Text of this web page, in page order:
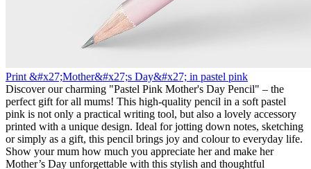
Print &#x27;Mother&#x27;s Day&#x27; in pastel pink
Discover our charming "Pastel Pink Mother's Day Pencil" – the
perfect gift for all mums! This high-quality pencil in a soft pastel
pink is not only a practical writing tool, but also a lovely accessory
printed with a unique design. Ideal for jotting down notes, sketching
or simply as a gift, this pencil brings joy and colour to everyday life.
Show your mum how much you appreciate her and make her
Mother’s Day unforgettable with this stylish and thoughtful